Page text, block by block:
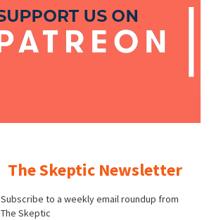
The Skeptic Newsletter
Subscribe to a weekly email roundup from
The Skeptic